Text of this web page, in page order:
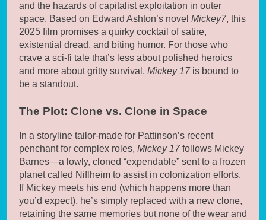
and the hazards of capitalist exploitation in outer
space. Based on Edward Ashton’s novel Mickey7, this
2025 film promises a quirky cocktail of satire,
existential dread, and biting humor. For those who
crave a sci-fi tale that’s less about polished heroics
and more about gritty survival, Mickey 17is bound to
be a standout.
The Plot: Clone vs. Clone in Space
In a storyline tailor-made for Pattinson’s recent
penchant for complex roles, Mickey 17follows Mickey
Barnes—a lowly, cloned “expendable” sent to a frozen
planet called Niflheim to assist in colonization efforts.
If Mickey meets his end (which happens more than
you’d expect), he’s simply replaced with a new clone,
retaining the same memories but none of the wear and